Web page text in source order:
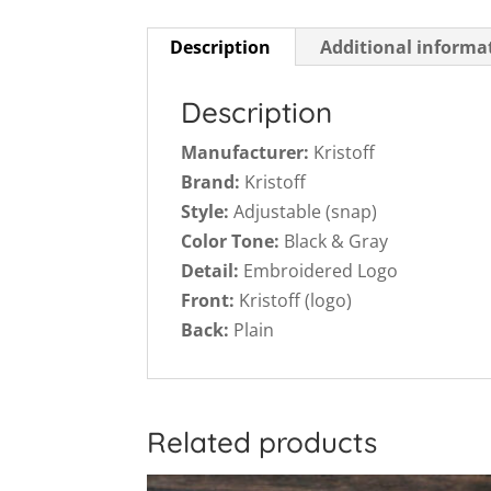
Description Additional
Description
Manufacturer: Kristoff
Brand: Kristoff
Style:Adjustable (snap)
Color Tone: Black & Gray
Detail: Embroidered Logo
Front: Kristoff (logo)
Back: Plain
Related products